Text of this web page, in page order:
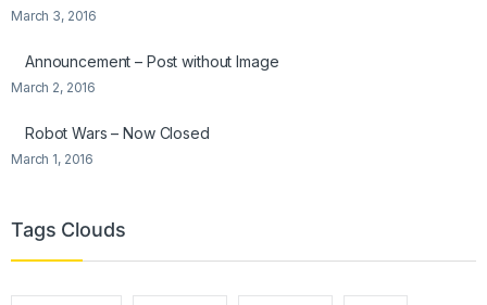
March 3, 2016
Announcement – Post without Image
March 2, 2016
Robot Wars – Now Closed
March 1, 2016
Tags Clouds